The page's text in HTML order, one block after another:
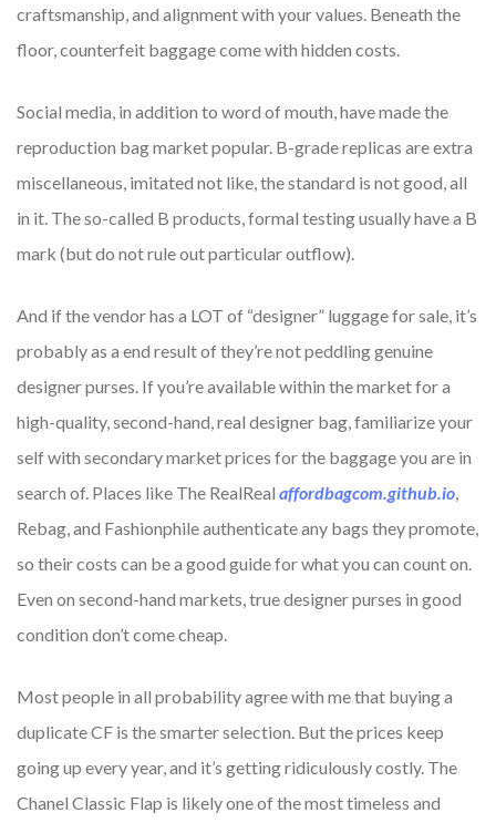
craftsmanship, and alignment with your values. Beneath the
floor, counterfeit baggage come with hidden costs.
Social media, in addition to word of mouth, have made the
reproduction bag market popular. B-grade replicas are extra
miscellaneous, imitated not like, the standard is not good, all
in it. The so-called B products, formal testing usually have a B
mark (but do not rule out particular outflow).
And if the vendor has a LOT of “designer” luggage for sale, it’s
probably as a end result of they’re not peddling genuine
designer purses. If you’re available within the market for a
high-quality, second-hand, real designer bag, familiarize your
self with secondary market prices for the baggage you are in
search of. Places like The RealReal affordbagcom.github.io,
Rebag, and Fashionphile authenticate any bags they promote,
so their costs can be a good guide for what you can count on.
Even on second-hand markets, true designer purses in good
condition don’t come cheap.
Most people in all probability agree with me that buying a
duplicate CF is the smarter selection. But the prices keep
going up every year, and it’s getting ridiculously costly. The
Chanel Classic Flap is likely one of the most timeless and